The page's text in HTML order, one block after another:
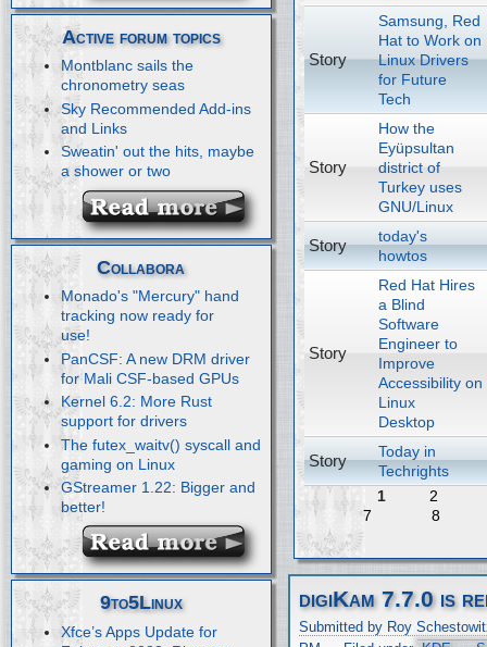
Active forum topics
Montblanc sails the
chronometry seas
Sky Recommended Add-ins
and Links
Sweatin' out the hits, maybe
a shower or two
Collabora
Monado's "Mercury" hand
tracking now ready for
use!
PanCSF: A new DRM driver
for Mali CSF-based GPUs
Kernel 6.2: More Rust
support for drivers
The futex_waitv() syscall and
gaming on Linux
GStreamer 1.22: Bigger and
better!
9to5Linux
Xfce’s Apps Update for
Story
Samsung, Red
Hat to Work on
Linux Drivers
for Future
Tech
Story
How the
Eyüpsultan
district of
Turkey uses
GNU/Linux
Story
today's
howtos
Story
Red Hat Hires
a Blind
Software
Engineer to
Improve
Accessibility on
Linux
Desktop
Story
Today in
Techrights
1
2
7
8
digiKam 7.7.0 is
Submitted by Roy